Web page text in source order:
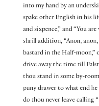
into my hand by an
spake other English in his
and sixpence,” and “You
shrill addition, “Anon,
bastard in the Half-moon,”
drive away the time till
thou stand in some by-
puny drawer to what end he
do thou never leave calling